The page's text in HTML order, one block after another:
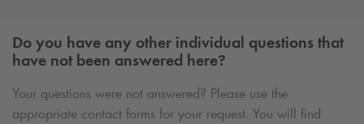
Do you have any other individual questions that
have not been answered here?
Your questions were not answered? Please use the
appropriate contact forms for your request. You will find